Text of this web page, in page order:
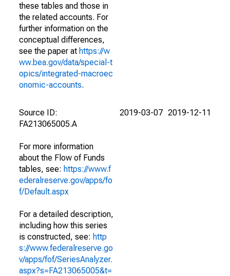
these tables and those in
the related accounts. For
further information on the
conceptual differences,
see the paper at https://w
ww.bea.gov/data/special-t
opics/integrated-macroec
onomic-accounts.
Source ID:
FA213065005.A
For more information
about the Flow of Funds
tables, see: https://www.f
ederalreserve.gov/apps/fo
f/Default.aspx
For a detailed description,
including how this series
is constructed, see: http
s://www.federalreserve.go
v/apps/fof/SeriesAnalyzer.
aspx?s=FA213065005&t=
2019-03-07 2019-12-11